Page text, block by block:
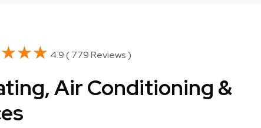
4.9 ( 779 Reviews )
Air Conditioning &